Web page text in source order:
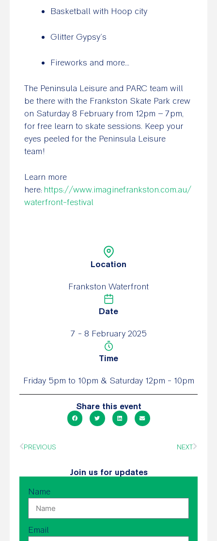
Basketball with Hoop city
Glitter Gypsy’s
Fireworks and more…
The Peninsula Leisure and PARC team will
be there with the Frankston Skate Park crew
on Saturday 8 February from 12pm – 7pm,
for free learn to skate sessions. Keep your
eyes peeled for the Peninsula Leisure
team!
Learn more
here: https://www.imaginefrankston.com.au/
waterfront-festival
Location
Frankston Waterfront
Date
7 - 8 February 2025
Time
Friday 5pm to 10pm & Saturday 12pm - 10pm
Share this event
PREVIOUS NEXT
Join us for updates
Name
Email